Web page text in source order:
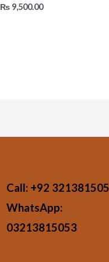
₨ 9,500.00
Call: +92
WhatsApp:
03213815053